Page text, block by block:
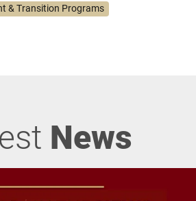
& Transition Programs
News